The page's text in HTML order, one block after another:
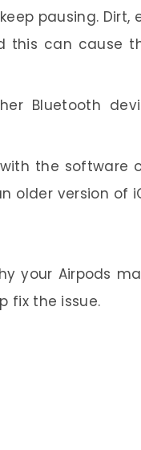
pausing. Dirt,
this can cause
Bluetooth
the software
older version of
your Airpods
fix the issue.